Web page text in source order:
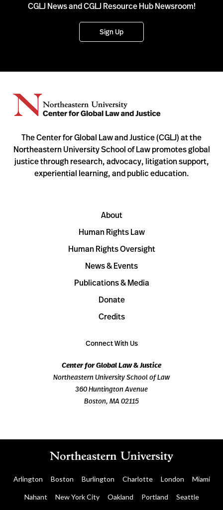
CGLJ News and CGLJ Resource Hub Newsroom!
Sign Up
The Center for Global Law and Justice (CGLJ) at the
Northeastern University School of Law promotes global
justice through research, advocacy, litigation support,
experiential learning, and public education.
About
Human Rights Law
Human Rights Oversight
News & Events
Publications & Media
Donate
Credits
Connect With Us
Center for Global Law & Justice
Northeastern University School of Law
360 Huntington Avenue
Boston, MA 02115
Arlington Boston Burlington Charlotte London Miami
Nahant New York City Oakland Portland Seattle